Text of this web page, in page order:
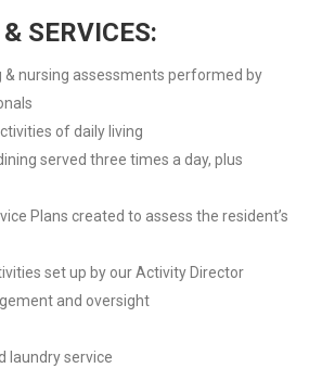
SERVICES:
& nursing assessments performed by
of daily living
served three times a day, plus
Plans created to assess the resident’s
set up by our Activity Director
and oversight
laundry service